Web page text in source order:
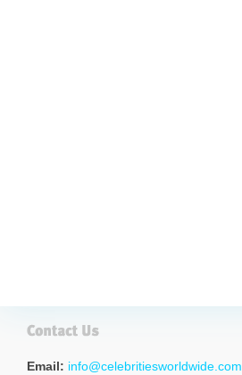
Email: info@celebritiesworldwide.com